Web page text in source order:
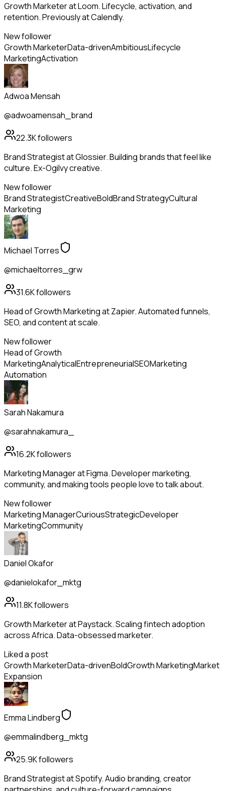
Growth Marketer at Loom. Lifecycle, activation, and
retention. Previously at Calendly.
New follower
Growth MarketerData-drivenAmbitiousLifecycle
MarketingActivation
Adwoa Mensah
@adwoamensah_brand
22.3Kfollowers
Brand Strategist at Glossier. Building brands that feel like
culture. Ex-Ogilvy creative.
New follower
Brand StrategistCreativeBoldBrand StrategyCultural
Marketing
Michael Torres
@michaeltorres_grw
31.6Kfollowers
Head of Growth Marketing at Zapier. Automated funnels,
SEO, and content at scale.
New follower
Head of Growth
MarketingAnalyticalEntrepreneurialSEOMarketing
Automation
Sarah Nakamura
@sarahnakamura_
16.2Kfollowers
Marketing Manager at Figma. Developer marketing,
community, and making tools people love to talk about.
New follower
Marketing ManagerCuriousStrategicDeveloper
MarketingCommunity
Daniel Okafor
@danielokafor_mktg
11.8Kfollowers
Growth Marketer at Paystack. Scaling fintech adoption
across Africa. Data-obsessed marketer.
Liked a post
Growth MarketerData-drivenBoldGrowth MarketingMarket
Expansion
Emma Lindberg
@emmalindberg_mktg
25.9Kfollowers
Brand Strategist at Spotify. Audio branding, creator